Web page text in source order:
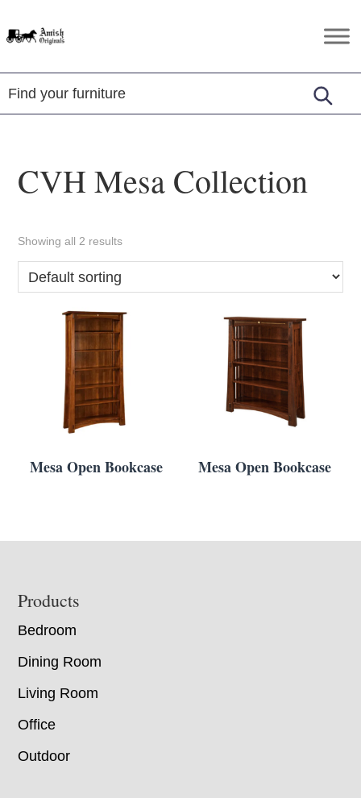
to
to
to
Amish
Amish
Furniture
in
Central
CVH Mesa Collection
Showing all 2 results
Mesa Open Bookcase Mesa Open Bookcase
Footer
Products
Bedroom
Dining Room
Living Room
Office
Outdoor